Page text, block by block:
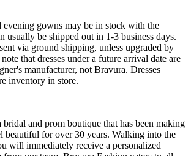
evening gowns may be in stock with the
usually be shipped out in 1-3 business days.
via ground shipping, unless upgraded by
that dresses under a future arrival date are
manufacturer, not Bravura. Dresses
inventory in store.
bridal and prom boutique that has been making
beautiful for over 30 years. Walking into the
will immediately receive a personalized